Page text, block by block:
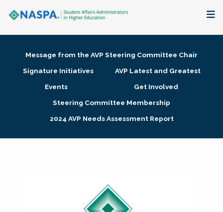
Membership + Communities
Research + Publications
Message from the AVP Steering Committee Chair
Signature Initiatives
AVP Latest and Greatest
Events
Get Involved
Steering Committee Membership
2024 AVP Needs Assessment Report